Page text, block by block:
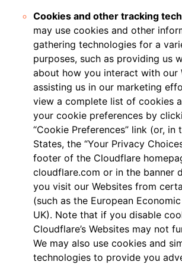
Cookies and other tracking
may use cookies and other
gathering technologies for a
purposes, such as providing us
about how you interact with our
assisting us in our marketing
view a complete list of cookies
your cookie preferences by
“Cookie Preferences” link (or, in
States, the “Your Privacy
footer of the Cloudflare
cloudflare.com or in the banner
you visit our Websites from
(such as the European
UK). Note that if you disable
Cloudflare’s Websites may not
We may also use cookies and
technologies to provide you